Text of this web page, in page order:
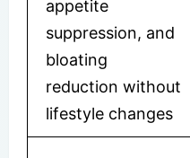
appetite
suppression, and
bloating
reduction without
lifestyle changes